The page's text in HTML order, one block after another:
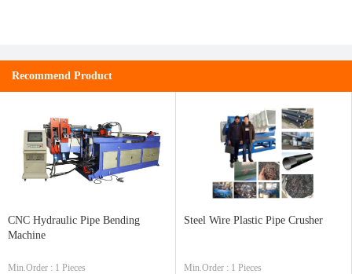
Recommend Product
CNC Hydraulic Pipe Bending
Machine
Min.Order : 1 Pieces
Steel Wire Plastic Pipe Crusher
Min.Order : 1 Pieces